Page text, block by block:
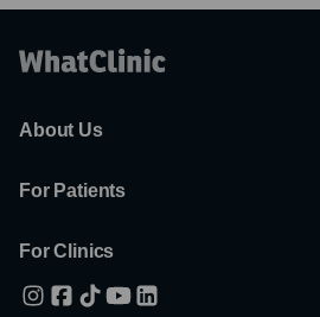
About Us
For Patients
For Clinics